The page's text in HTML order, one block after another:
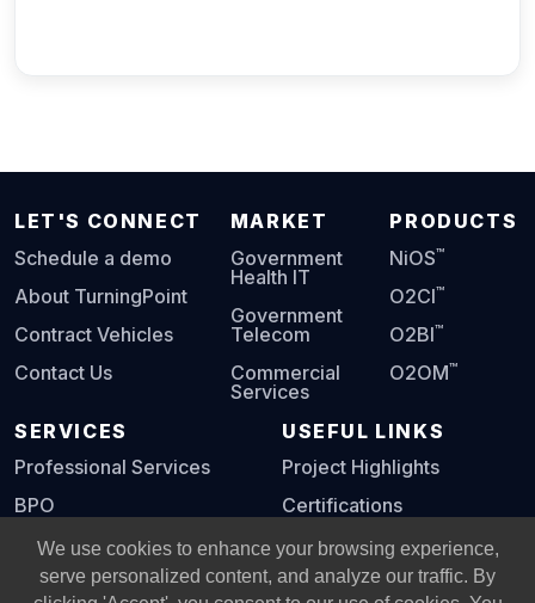
LET'S CONNECT
Schedule a demo
About TurningPoint
Contract Vehicles
Contact Us
MARKET
Government
Health IT
Government
Telecom
Commercial
Services
PRODUCTS
NiOS™
O2CI™
O2BI™
O2OM™
SERVICES
Professional Services
BPO
USEFUL LINKS
Project Highlights
Certifications
Digital Playbook
We use cookies to enhance your browsing experience,
serve personalized content, and analyze our traffic. By